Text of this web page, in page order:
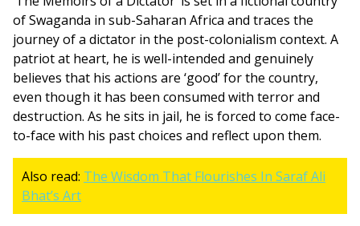
of Swaganda in sub-Saharan Africa and traces the
journey of a dictator in the post-colonialism context. A
patriot at heart, he is well-intended and genuinely
believes that his actions are ‘good’ for the country,
even though it has been consumed with terror and
destruction. As he sits in jail, he is forced to come face-
to-face with his past choices and reflect upon them.
Also read: The Wisdom That Flourishes In Saraf Ali
Bhat’s Art